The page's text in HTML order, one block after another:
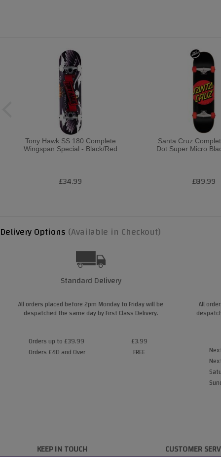
Tony Hawk SS 180 Complete
Wingspan Special - Black/Red
£34.99
Santa Cruz
Dot Super Micro
£89.99
Delivery Options (Available in Checkout)
Standard Delivery
All orders placed before 2pm Monday to Friday will be
despatched the same day by First Class Delivery.
Orders up to £39.99
Orders £40 and Over
£3.99
FREE
All
KEEP IN TOUCH CUSTOMER